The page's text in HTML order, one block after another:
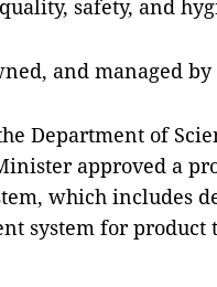
safety, and
and managed by
Department of
approved a
which includes
system for product